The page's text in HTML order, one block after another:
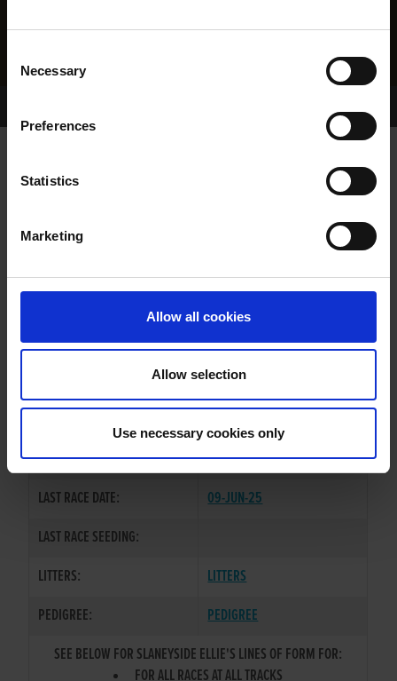
Selection
Necessary
Preferences
Statistics
Marketing
Allow all cookies
Allow selection
Use necessary cookies only
WHELP DATE:
PREVIOUS NAME:
MR. DEREK KEHOE
SIRE / DAM:
BALLYMAC BOLGER/
COLOR / SEX:
BE / B
LAST RACE DATE:
09-JUN-25
LAST RACE SEEDING:
LITTERS:
LITTERS
PEDIGREE:
PEDIGREE
SEE BELOW FOR SLANEYSIDE ELLIE'S LINES OF FORM FOR:
FOR ALL RACES AT ALL TRACKS